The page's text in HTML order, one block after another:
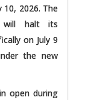
10, 2026. The
will halt its
on July 9
the new
open during